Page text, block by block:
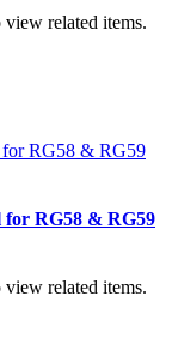
related items.
for RG58 & RG59
related items.